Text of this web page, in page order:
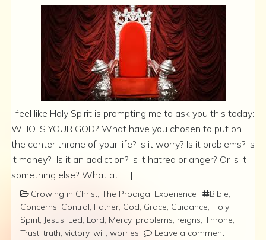
I feel like Holy Spirit is prompting me to ask you this today:
WHO IS YOUR GOD? What have you chosen to put on
the center throne of your life? Is it worry? Is it problems? Is
it money? Is it an addiction? Is it hatred or anger? Or is it
something else? What at […]
Growing in Christ The Prodigal Experience Bible
Concerns Control Father God Grace Guidance Holy
Spirit Jesus Led Lord Mercy, problems reigns Throne
Trust ,truth victory, will worries Leave a comment